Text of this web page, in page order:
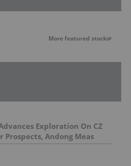
More featured stocks
Exploration On CZ
Prospects, Andong Meas